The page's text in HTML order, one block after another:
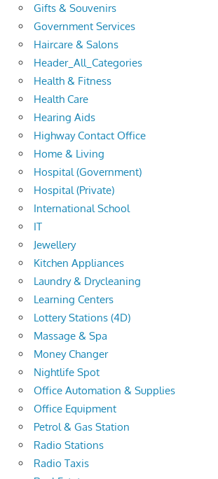
Gifts & Souvenirs
Government Services
Haircare & Salons
Header_All_Categories
Health & Fitness
Health Care
Hearing Aids
Highway Contact Office
Home & Living
Hospital (Government)
Hospital (Private)
International School
IT
Jewellery
Kitchen Appliances
Laundry & Drycleaning
Learning Centers
Lottery Stations (4D)
Massage & Spa
Money Changer
Nightlife Spot
Office Automation & Supplies
Office Equipment
Petrol & Gas Station
Radio Stations
Radio Taxis